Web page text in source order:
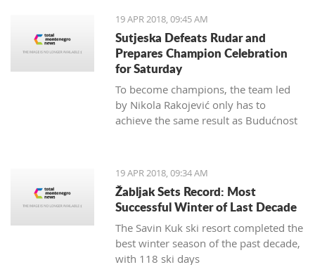
19 APR 2018, 09:45 AM
Sutjeska Defeats Rudar and
Prepares Champion Celebration
for Saturday
To become champions, the team led
by Nikola Rakojević only has to
achieve the same result as Budućnost
19 APR 2018, 09:34 AM
Žabljak Sets Record: Most
Successful Winter of Last Decade
The Savin Kuk ski resort completed the
best winter season of the past decade,
with 118 ski days